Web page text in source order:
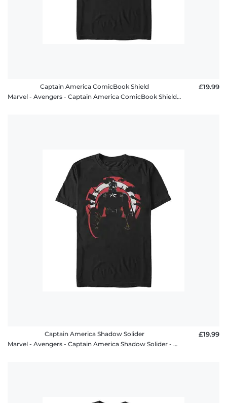
Captain America ComicBook Shield
Marvel - Avengers - Captain America ComicBook Shield - Men's T-Shirt
£19.99
Captain America Shadow Solider
Marvel - Avengers - Captain America Shadow Solider - Men's T-Shirt
£19.99